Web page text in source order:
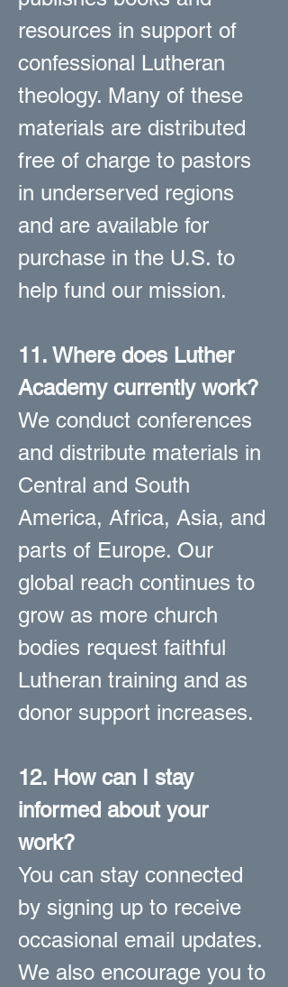
resources in support of
confessional Lutheran
theology. Many of these
materials are distributed
free of charge to pastors
in underserved regions
and are available for
purchase in the U.S. to
help fund our mission.
11. Where does Luther
Academy currently work?
We conduct conferences
and distribute materials in
Central and South
America, Africa, Asia, and
parts of Europe. Our
global reach continues to
grow as more church
bodies request faithful
Lutheran training and as
donor support increases.
12. How can I stay
informed about your
work?
You can stay connected
by signing up to receive
occasional email updates.
We also encourage you to